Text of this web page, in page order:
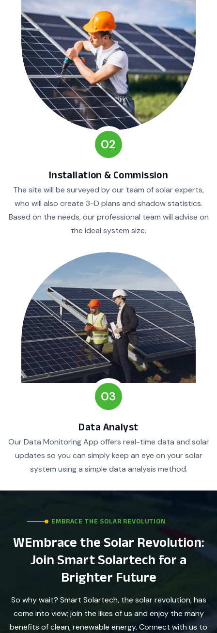
02
Installation & Commission
The site will be surveyed by our team of solar experts,
who will also create 3-D plans and shadow statistics.
Based on the needs, our professional team will advise on
the ideal system size.
03
Data Analyst
Our Data Monitoring App offers real-time data and solar
updates so you can simply keep an eye on your solar
system using a simple data analysis method.
EMBRACE THE SOLAR REVOLUTION
WEmbrace the Solar Revolution:
Join Smart Solartech for a
Brighter Future
So why wait? Smart Solartech, the solar revolution, has
come into view; join the likes of us and enjoy the many
benefits of clean, renewable energy. Connect with us to